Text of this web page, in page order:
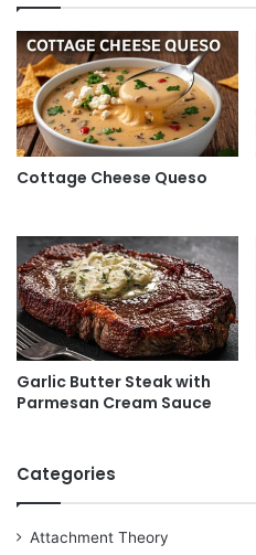
Cottage Cheese Queso
Garlic Butter Steak with
Parmesan Cream Sauce
Categories
Attachment Theory